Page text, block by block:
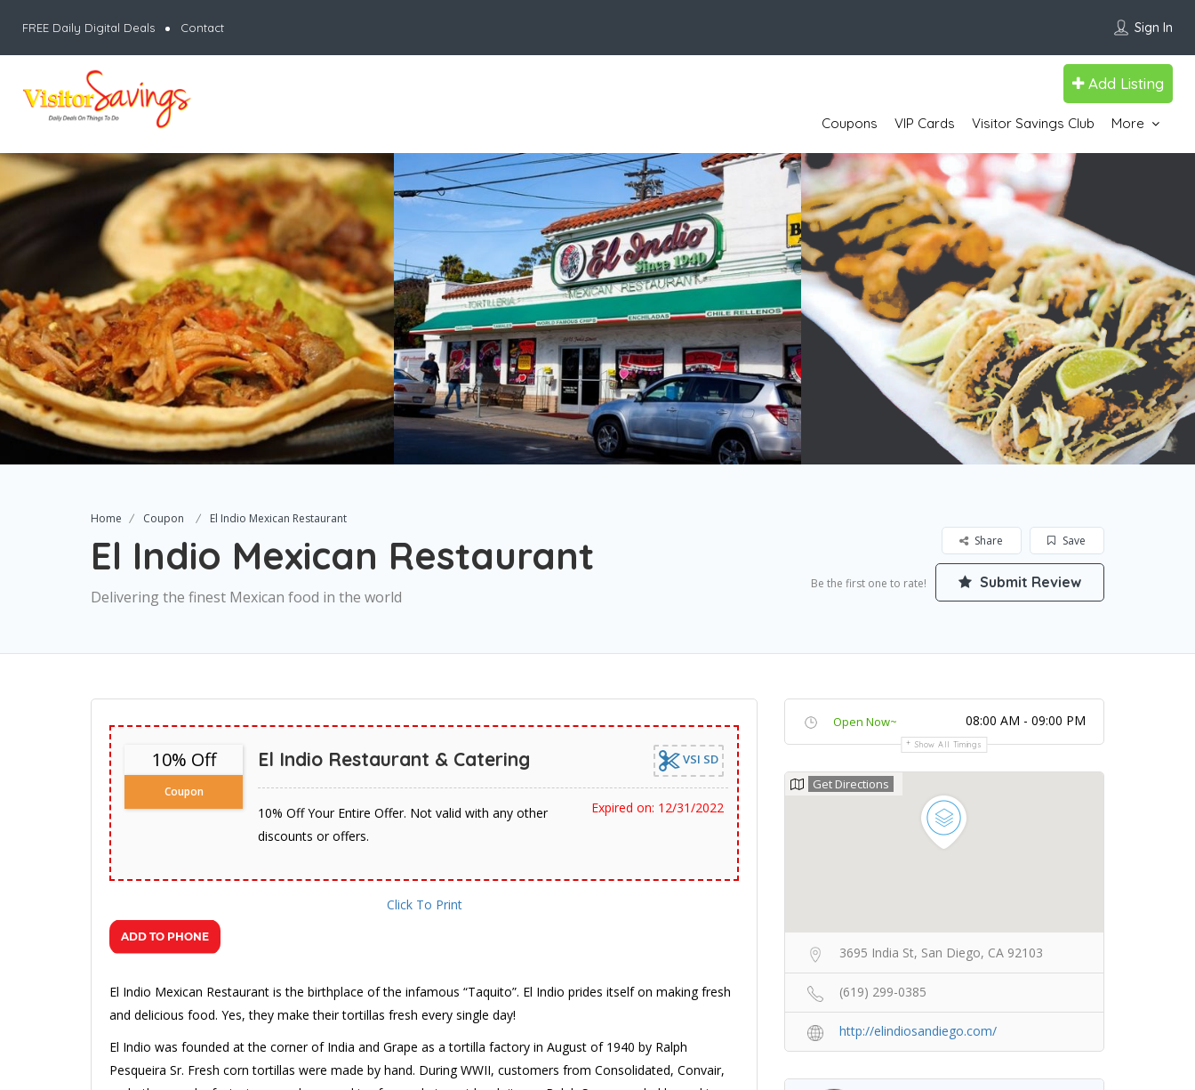
FREE Daily Digital Deals Contact Sign In
Add Listing
Coupons VIP Cards Visitor Savings Club More
Home Coupon El Indio Mexican Restaurant
El Indio Mexican Restaurant
Delivering the finest Mexican food in the world
Save
Share
Be the first one to rate! Submit Review
10% Off
Coupon
El Indio Restaurant & Catering VSI SD
10% Off Your Entire Offer. Not valid with any other
discounts or offers.
Expired on: 12/31/2022
Click To Print
El Indio Mexican Restaurant is the birthplace of the infamous “Taquito”. El Indio prides itself on making fresh
and delicious food. Yes, they make their tortillas fresh every single day!
El Indio was founded at the corner of India and Grape as a tortilla factory in August of 1940 by Ralph
Pesqueira Sr. Fresh corn tortillas were made by hand. During WWII, customers from Consolidated, Convair,
Open Now~ 08:00 AM - 09:00 PM
Show All Timings
Get Directions
3695 India St, San Diego, CA 92103
(619) 299-0385
http://elindiosandiego.com/